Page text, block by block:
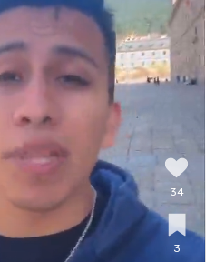
34
3